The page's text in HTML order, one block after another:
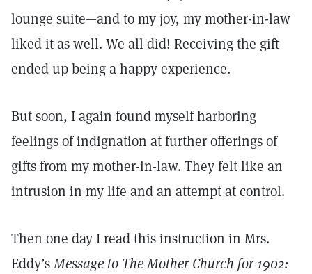
lounge suite—and to my joy, my mother-in-law
liked it as well. We all did! Receiving the gift
ended up being a happy experience.
But soon, I again found myself harboring
feelings of indignation at further offerings of
gifts from my mother-in-law. They felt like an
intrusion in my life and an attempt at control.
Then one day I read this instruction in Mrs.
Eddy’sMessage to The Mother Church for 1902: